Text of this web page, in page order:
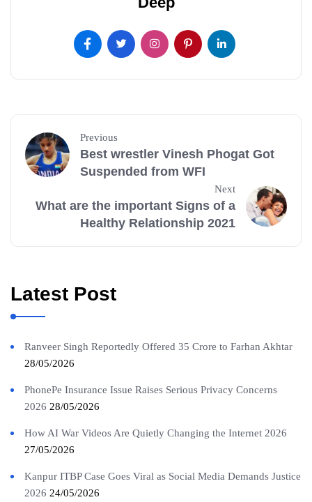
Previous
Best wrestler Vinesh Phogat Got
Suspended from WFI
Next
What are the important Signs of a
Healthy Relationship 2021
Latest Post
Ranveer Singh Reportedly Offered 35 Crore to Farhan Akhtar
28/05/2026
PhonePe Insurance Issue Raises Serious Privacy Concerns
2026 28/05/2026
How AI War Videos Are Quietly Changing the Internet 2026
27/05/2026
Kanpur ITBP Case Goes Viral as Social Media Demands Justice
2026 24/05/2026